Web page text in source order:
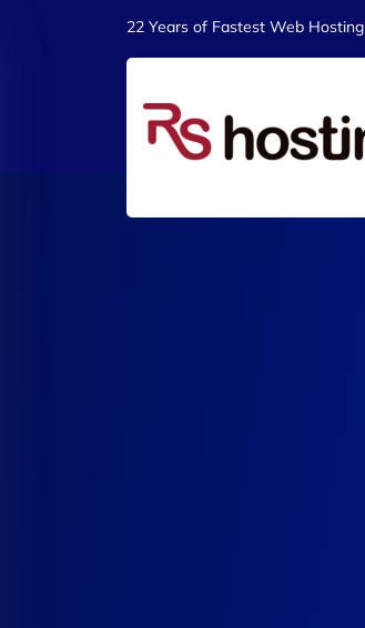
22 Years of Fastest Web Hosting